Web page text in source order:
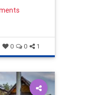
0 0 1